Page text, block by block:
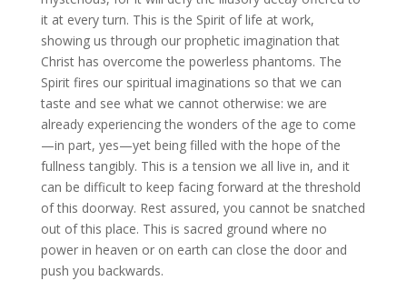
it at every turn. This is the Spirit of life at work,
showing us through our prophetic imagination that
Christ has overcome the powerless phantoms. The
Spirit fires our spiritual imaginations so that we can
taste and see what we cannot otherwise: we are
already experiencing the wonders of the age to come
—in part, yes—yet being filled with the hope of the
fullness tangibly. This is a tension we all live in, and it
can be difficult to keep facing forward at the threshold
of this doorway. Rest assured, you cannot be snatched
out of this place. This is sacred ground where no
power in heaven or on earth can close the door and
push you backwards.